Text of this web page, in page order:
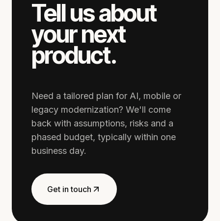
Tell us about
your next
product.
Need a tailored plan for AI, mobile or
legacy modernization? We'll come
back with assumptions, risks and a
phased budget, typically within one
business day.
Get in touch